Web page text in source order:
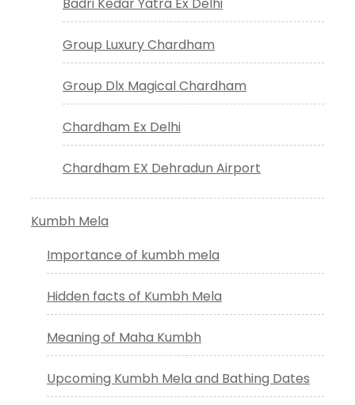
Badri Kedar Yatra Ex Delhi
Group Luxury Chardham
Group Dlx Magical Chardham
Chardham Ex Delhi
Chardham EX Dehradun Airport
Kumbh Mela
Importance of kumbh mela
Hidden facts of Kumbh Mela
Meaning of Maha Kumbh
Upcoming Kumbh Mela and Bathing Dates